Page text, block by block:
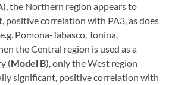
), the Northern region appears to
positive correlation with PA3, as does
Pomona-Tabasco, Tonina,
the Central region is used as a
(Model B), only the West region
significant, positive correlation with